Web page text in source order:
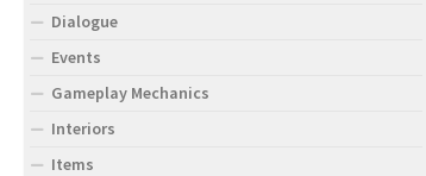
Dialogue
Events
Gameplay Mechanics
Interiors
Items